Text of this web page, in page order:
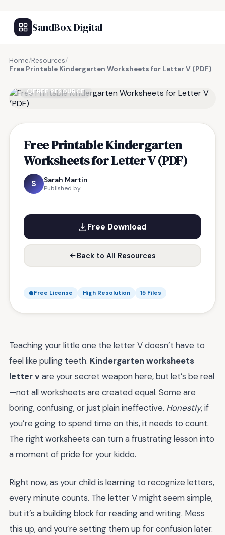
SandBox Digital
Home/Resources/
Free Printable Kindergarten Worksheets for Letter V (PDF)
FREE RESOURCE
Free Printable Kindergarten
Worksheets for Letter V (PDF)
S Sarah Martin
Published by
Free Download
Back to All Resources
Free License High Resolution 15 Files
Teaching your little one the letter V doesn’t have to
feel like pulling teeth. Kindergarten worksheets
letter v are your secret weapon here, but let’s be real
—not all worksheets are created equal. Some are
boring, confusing, or just plain ineffective. Honestly, if
you’re going to spend time on this, it needs to count.
The right worksheets can turn a frustrating lesson into
a moment of pride for your kiddo.
Right now, as your child is learning to recognize letters,
every minute counts. The letter V might seem simple,
but it’s a building block for reading and writing. Mess
this up, and you’re setting them up for confusion later.